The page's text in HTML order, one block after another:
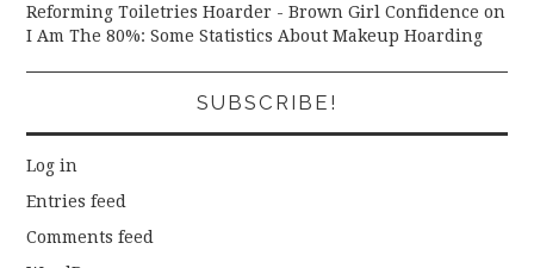
Reforming Toiletries Hoarder - Brown Girl Confidence on
I Am The 80%: Some Statistics About Makeup Hoarding
SUBSCRIBE!
Log in
Entries feed
Comments feed